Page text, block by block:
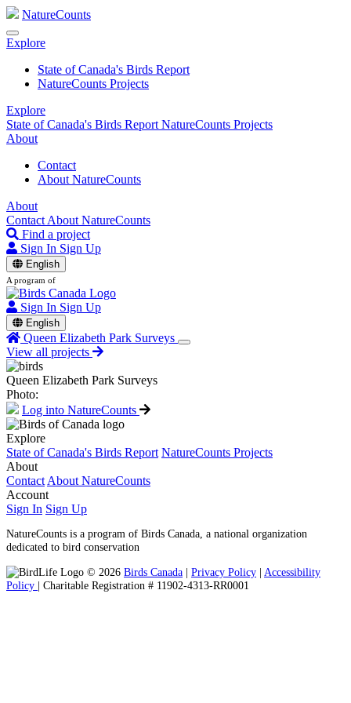
NatureCounts
Explore
State of Canada's Birds Report
NatureCounts Projects
Explore
State of Canada's Birds Report NatureCounts Projects
About
Contact
About NatureCounts
About
Contact About NatureCounts
Find a project
Sign In Sign Up
English
A program of
Sign In Sign Up
English
Queen Elizabeth Park Surveys
View all projects
Queen Elizabeth Park Surveys
Photo:
Log into NatureCounts
Explore
State of Canada's Birds Report NatureCounts Projects
About
Contact About NatureCounts
Account
Sign In Sign Up
NatureCounts is a program of Birds Canada, a national organization
dedicated to bird conservation
© 2026 Birds Canada | Privacy Policy | Accessibility
Policy | Charitable Registration # 11902-4313-RR0001